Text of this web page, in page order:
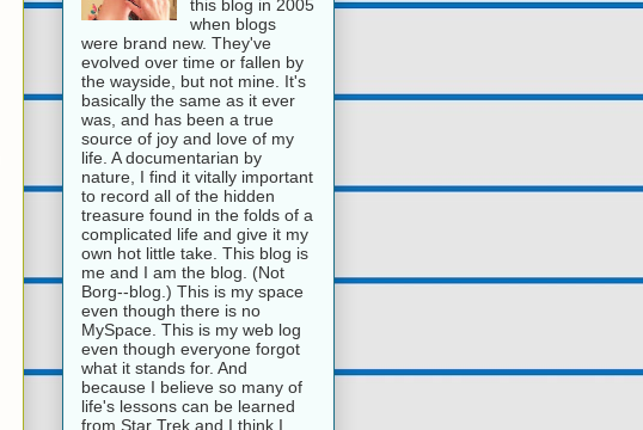
this blog in 2005
when blogs
were brand new. They've
evolved over time or fallen by
the wayside, but not mine. It's
basically the same as it ever
was, and has been a true
source of joy and love of my
life. A documentarian by
nature, I find it vitally important
to record all of the hidden
treasure found in the folds of a
complicated life and give it my
own hot little take. This blog is
me and I am the blog. (Not
Borg--blog.) This is my space
even though there is no
MySpace. This is my web log
even though everyone forgot
what it stands for. And
because I believe so many of
life's lessons can be learned
from Star Trek and I think I